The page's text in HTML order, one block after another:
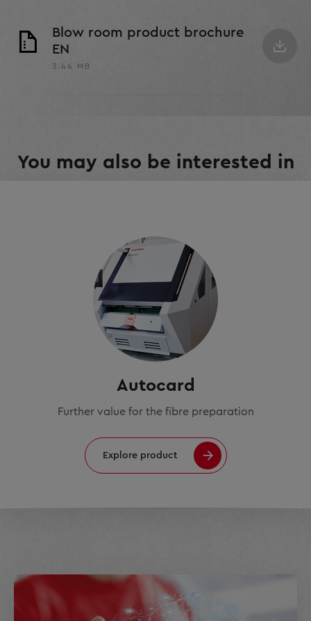
Blow room product brochure
EN
3.44 MB
You may also be interested in
Autocard
Further value for the fibre preparation
Explore product